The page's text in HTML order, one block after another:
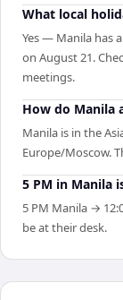
What local
Yes — Manila has
on August 21.
meetings.
How do Manila
Manila is in the
Europe/Moscow.
5 PM in Manila
5 PM Manila →
be at their desk.